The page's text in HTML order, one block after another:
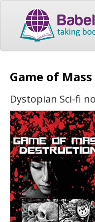
Game of
Dystopian Sci-fi